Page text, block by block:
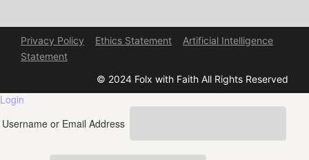
Privacy Policy Ethics Statement
Artificial Intelligence
Statement
© 2024 Folx with Faith All Rights Reserved
Login
Username or Email Address